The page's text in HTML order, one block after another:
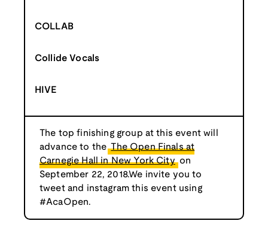
COLLAB
Collide Vocals
HIVE
The top finishing group at this event will
advance to the The Open Finals at
Carnegie Hall in New York City on
September 22, 2018.We invite you to
tweet and instagram this event using
#AcaOpen.